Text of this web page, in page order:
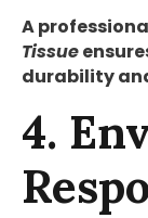
A
Tissue
durability
4.